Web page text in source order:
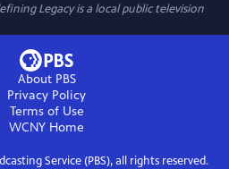
Legacyis a local public television
About PBS
Privacy Policy
Terms of Use
WCNY Home
Service (PBS), all rights reserved.